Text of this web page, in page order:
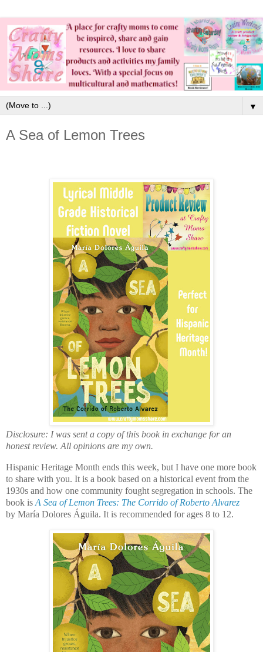
▼
A Sea of Lemon Trees
Disclosure: I was sent a copy of this book in exchange for an
honest review. All opinions are my own.
Hispanic Heritage Month ends this week, but I have one more book
to share with you. It is a book based on a historical event from the
1930s and how one community fought segregation in schools. The
book is A Sea of Lemon Trees: The Corrido of Roberto Alvarez
by María Dolores Águila. It is recommended for ages 8 to 12.